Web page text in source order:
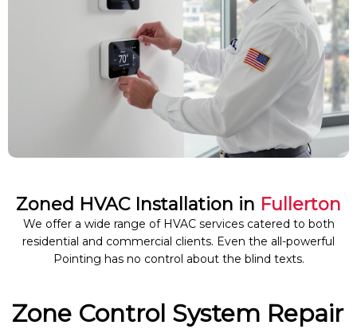
Zoned HVAC Installation in Fullerton
We offer a wide range of HVAC services catered to both
residential and commercial clients. Even the all-powerful
Pointing has no control about the blind texts.
Zone Control System Repair